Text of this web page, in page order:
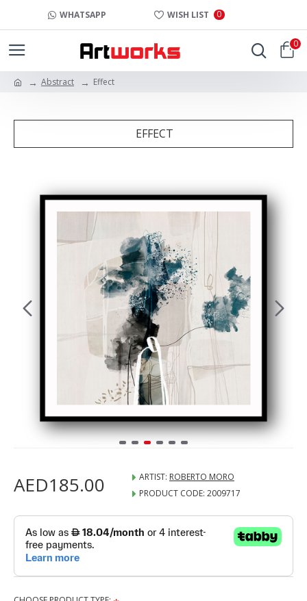
WHATSAPP WISH LIST 0
0
Abstract Effect
EFFECT
AED185.00 ARTIST: ROBERTO MORO
PRODUCT CODE: 2009717